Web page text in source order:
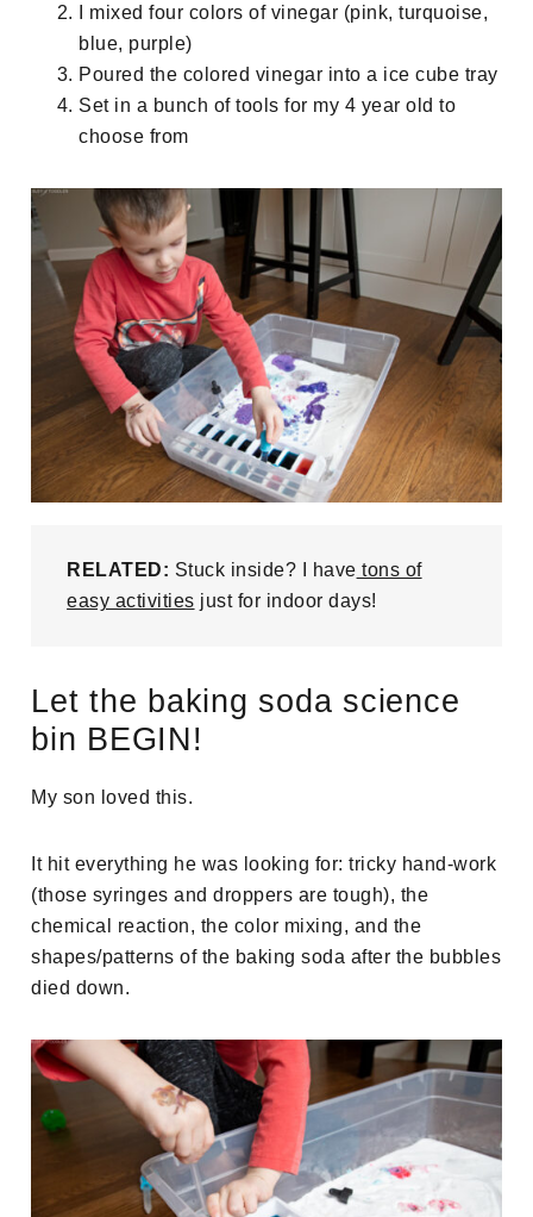
I mixed four colors of vinegar (pink, turquoise,
blue, purple)
Poured the colored vinegar into a ice cube tray
Set in a bunch of tools for my 4 year old to
choose from
RELATED: Stuck inside? I have tons of
easy activities just for indoor days!
Let the baking soda science
bin BEGIN!
My son loved this.
It hit everything he was looking for: tricky hand-work
(those syringes and droppers are tough), the
chemical reaction, the color mixing, and the
shapes/patterns of the baking soda after the bubbles
died down.